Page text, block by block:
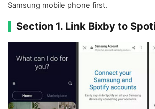
Samsung mobile phone first.
Section 1. Link Bixby to